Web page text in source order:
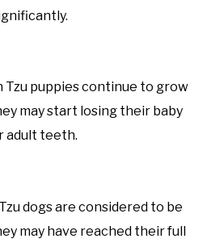
Tzu puppies continue to grow
may start losing their baby
adult teeth.
dogs are considered to be
may have reached their full